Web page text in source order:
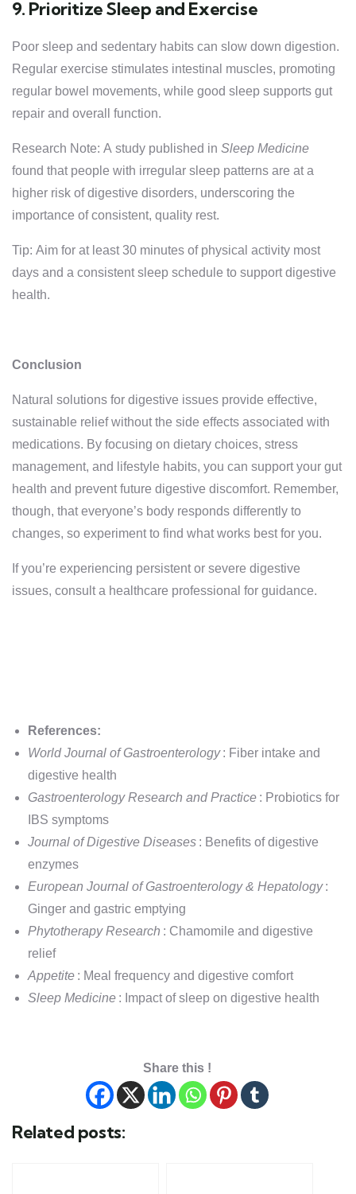
9. Prioritize Sleep and Exercise
Poor sleep and sedentary habits can slow down digestion.
Regular exercise stimulates intestinal muscles, promoting
regular bowel movements, while good sleep supports gut
repair and overall function.
Research Note: A study published in Sleep Medicine
found that people with irregular sleep patterns are at a
higher risk of digestive disorders, underscoring the
importance of consistent, quality rest.
Tip: Aim for at least 30 minutes of physical activity most
days and a consistent sleep schedule to support digestive
health.
Conclusion
Natural solutions for digestive issues provide effective,
sustainable relief without the side effects associated with
medications. By focusing on dietary choices, stress
management, and lifestyle habits, you can support your gut
health and prevent future digestive discomfort. Remember,
though, that everyone’s body responds differently to
changes, so experiment to find what works best for you.
If you’re experiencing persistent or severe digestive
issues, consult a healthcare professional for guidance.
References:
World Journal of Gastroenterology : Fiber intake and
digestive health
Gastroenterology Research and Practice : Probiotics for
IBS symptoms
Journal of Digestive Diseases : Benefits of digestive
enzymes
European Journal of Gastroenterology & Hepatology :
Ginger and gastric emptying
Phytotherapy Research : Chamomile and digestive
relief
Appetite : Meal frequency and digestive comfort
Sleep Medicine : Impact of sleep on digestive health
Share this !
Related posts: